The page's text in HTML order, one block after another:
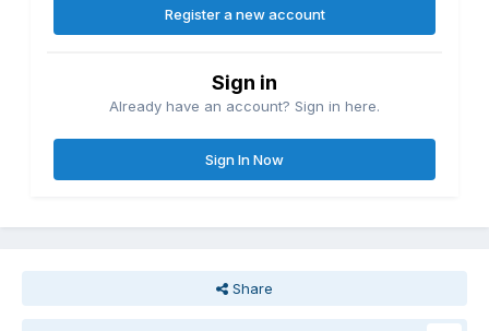
Register a new account
Sign in
Already have an account? Sign in here.
Sign In Now
Share